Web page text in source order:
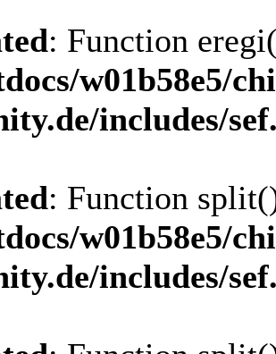
: Function
w01b58e5/
includes/
: Function
w01b58e5/
includes/